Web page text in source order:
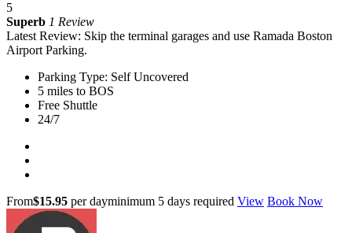
5
Superb 1 Review
Latest Review: Skip the terminal garages and use Ramada Boston
Airport Parking.
Parking Type: Self Uncovered
5 miles to BOS
Free Shuttle
24/7
From$15.95 per dayminimum 5 days required View Book Now